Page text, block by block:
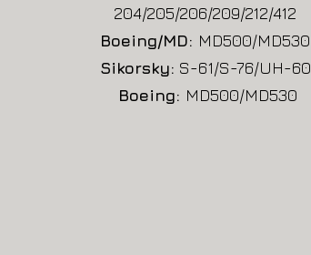
204/205/206/209/212/412
Boeing/MD: MD500/MD530
Sikorsky: S-61/S-76/UH-60
Boeing: MD500/MD530